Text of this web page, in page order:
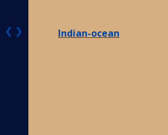
Indian-ocean
❮ ❯